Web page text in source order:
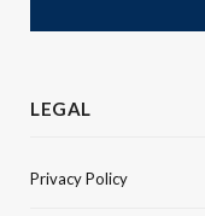
LEGAL
Privacy Policy